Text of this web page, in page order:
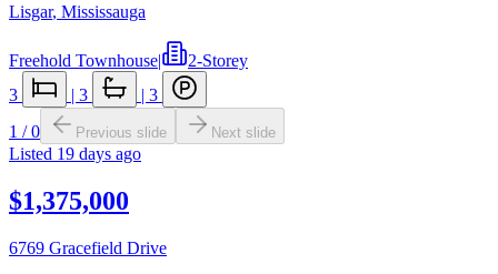
Lisgar, Mississauga
Freehold Townhouse|
2-Storey
3
| 3 | 3
1 /0 Previous slide Next slide
Listed 19 days ago
$1,375,000
6769 Gracefield Drive